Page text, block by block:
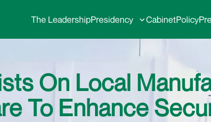
The LeadershipPresidency CabinetPolicy
On Local
To Enhance